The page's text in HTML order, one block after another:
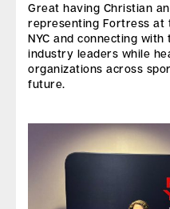
Great having Christian
representing Fortress at
NYC and connecting
industry leaders while
organizations across
future.